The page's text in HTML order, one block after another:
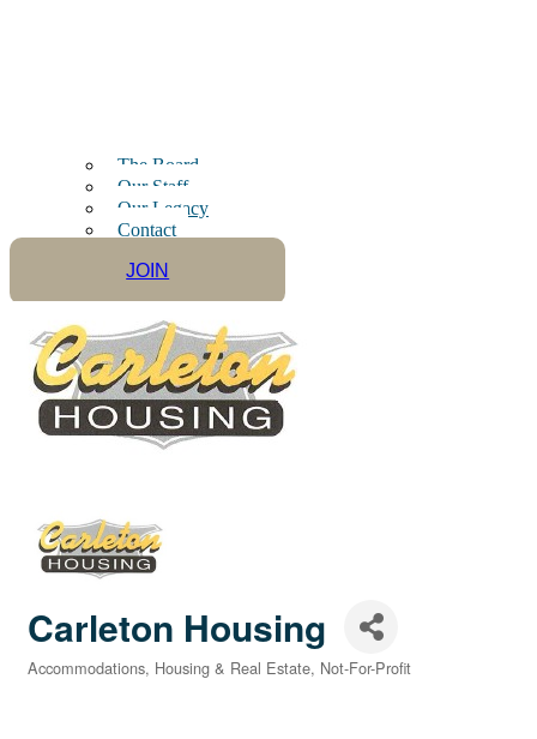
The Board
Our Staff
Our Legacy
Contact
JOIN
Carleton Housing
Accommodations Housing & Real Estate Not-For-Profit